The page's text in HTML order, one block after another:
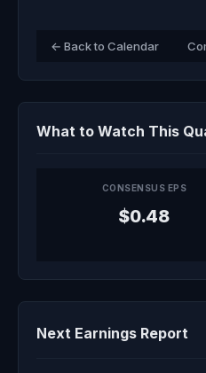
← Back to Calendar
What to Watch This
CONSENSUS EPS
$0.48
Next Earnings Report